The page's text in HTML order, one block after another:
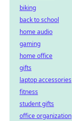
biking
back to school
home audio
gaming
home office
gifts
laptop accessories
fitness
student gifts
office organization